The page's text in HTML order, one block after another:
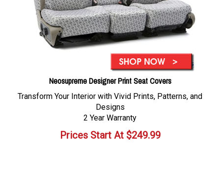
Neosupreme Designer Print Seat Covers
Transform Your Interior with Vivid Prints, Patterns, and
Designs
2 Year Warranty
Prices Start At$249.99